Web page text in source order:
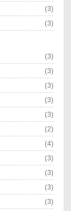
(3)
(3)
(3)
(3)
(3)
(3)
(3)
(2)
(4)
(3)
(3)
(3)
(3)